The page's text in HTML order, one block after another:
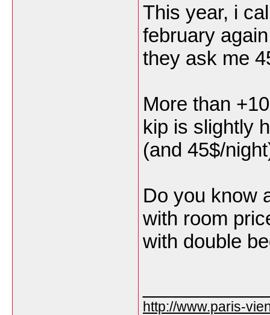
This year, i
february
they ask me
More than
kip is slightly
(and 45$/
Do you know
with room
with double
http://www.paris-